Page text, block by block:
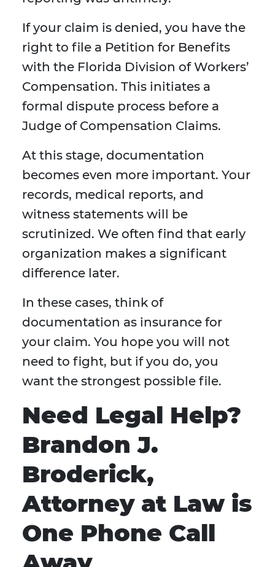
If your claim is denied, you have the
right to file a Petition for Benefits
with the Florida Division of Workers’
Compensation. This initiates a
formal dispute process before a
Judge of Compensation Claims.
At this stage, documentation
becomes even more important. Your
records, medical reports, and
witness statements will be
scrutinized. We often find that early
organization makes a significant
difference later.
In these cases, think of
documentation as insurance for
your claim. You hope you will not
need to fight, but if you do, you
want the strongest possible file.
Need Legal Help?
Brandon J.
Broderick,
Attorney at Law is
One Phone Call